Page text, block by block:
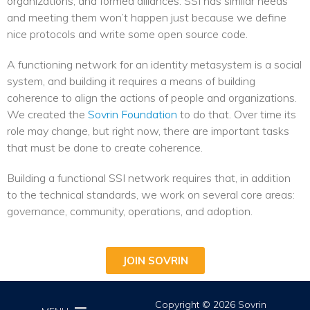
and meeting them won’t happen just because we define
nice protocols and write some open source code.
A functioning network for an identity metasystem is a social
system, and building it requires a means of building
coherence to align the actions of people and organizations.
We created the Sovrin Foundation to do that. Over time its
role may change, but right now, there are important tasks
that must be done to create coherence.
Building a functional SSI network requires that, in addition
to the technical standards, we work on several core areas:
governance, community, operations, and adoption.
JOIN SOVRIN
Copyright © 2026 Sovrin